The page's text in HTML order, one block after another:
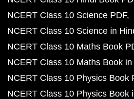
NCERT Class 10 Science PDF
NCERT Class 10 Science in
NCERT Class 10 Maths Book
NCERT Class 10 Maths Book in
NCERT Class 10 Physics Book
NCERT Class 10 Physics Book